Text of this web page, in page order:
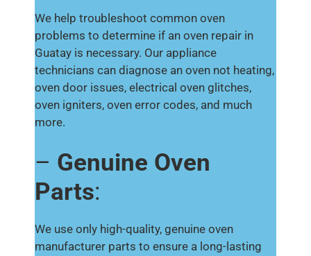
We help troubleshoot common oven
problems to determine if an oven repair in
Guatay is necessary. Our appliance
technicians can diagnose an oven not heating,
oven door issues, electrical oven glitches,
oven igniters, oven error codes, and much
more.
– Genuine Oven
Parts:
We use only high-quality, genuine oven
manufacturer parts to ensure a long-lasting